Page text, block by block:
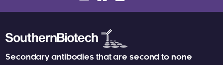
Secondary antibodies that are second to none